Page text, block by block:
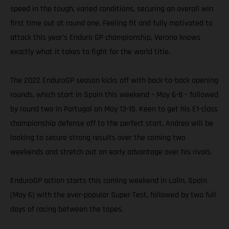
speed in the tough, varied conditions, securing an overall win
first time out at round one. Feeling fit and fully motivated to
attack this year’s Enduro GP championship, Verona knows
exactly what it takes to fight for the world title.
The 2022 EnduroGP season kicks off with back-to-back opening
rounds, which start in Spain this weekend – May 6-8 – followed
by round two in Portugal on May 13-15. Keen to get his E1-class
championship defense off to the perfect start, Andrea will be
looking to secure strong results over the coming two
weekends and stretch out an early advantage over his rivals.
EnduroGP action starts this coming weekend in Lalin, Spain
(May 6) with the ever-popular Super Test, followed by two full
days of racing between the tapes.